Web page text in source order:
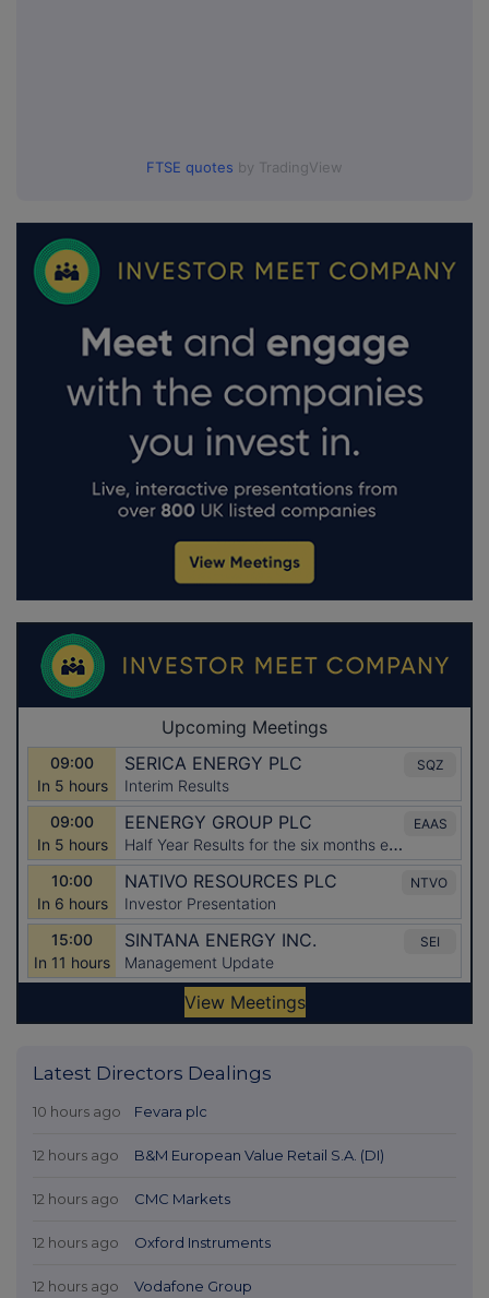
FTSE quotes by TradingView
Latest Directors Dealings
10 hours ago Fevara plc
12 hours ago B&M European Value Retail S.A. (DI)
12 hours ago CMC Markets
12 hours ago Oxford Instruments
12 hours ago Vodafone Group